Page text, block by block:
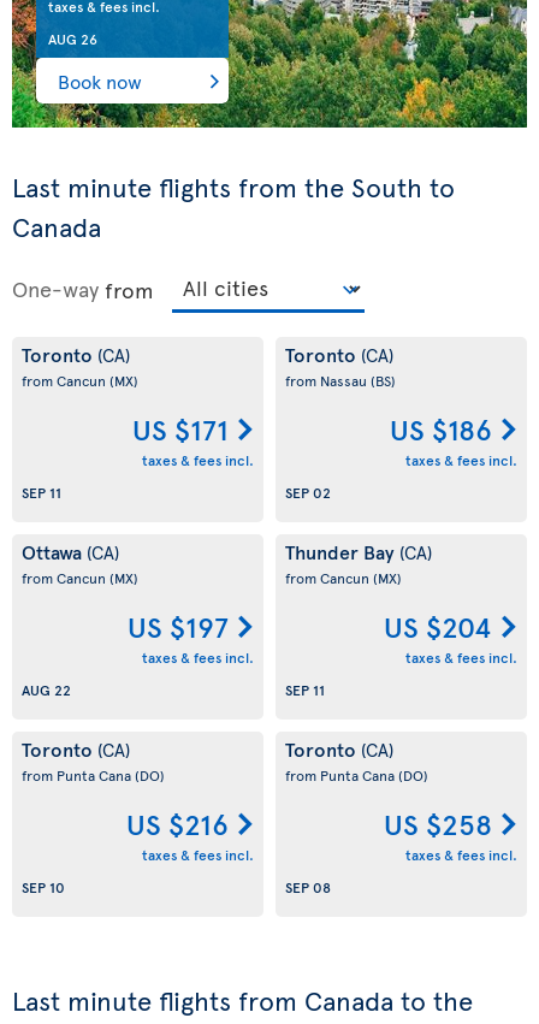
taxes & fees incl.
AUG 26
Book now
Last minute flights from the South to
Canada
One-way from
Toronto (CA)
from Cancun (MX)
US $171
taxes & fees incl.
SEP 11
Toronto (CA)
from Nassau (BS)
US $186
taxes & fees incl.
SEP 02
Ottawa (CA)
from Cancun (MX)
US $197
taxes & fees incl.
AUG 22
Thunder Bay (CA)
from Cancun (MX)
US $204
taxes & fees incl.
SEP 11
Toronto (CA)
from Punta Cana(DO)
US $216
taxes & fees incl.
SEP 10
Toronto (CA)
from Punta Cana(DO)
US $258
taxes & fees incl.
SEP 08
Last minute flights from Canada to the